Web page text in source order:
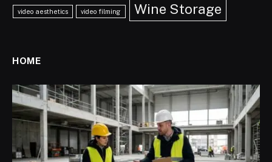
video aesthetics video filming Wine Storage
HOME